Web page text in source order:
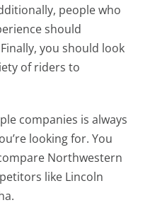
people who
should
you should look
of riders to
companies is always
looking for. You
Northwestern
like Lincoln